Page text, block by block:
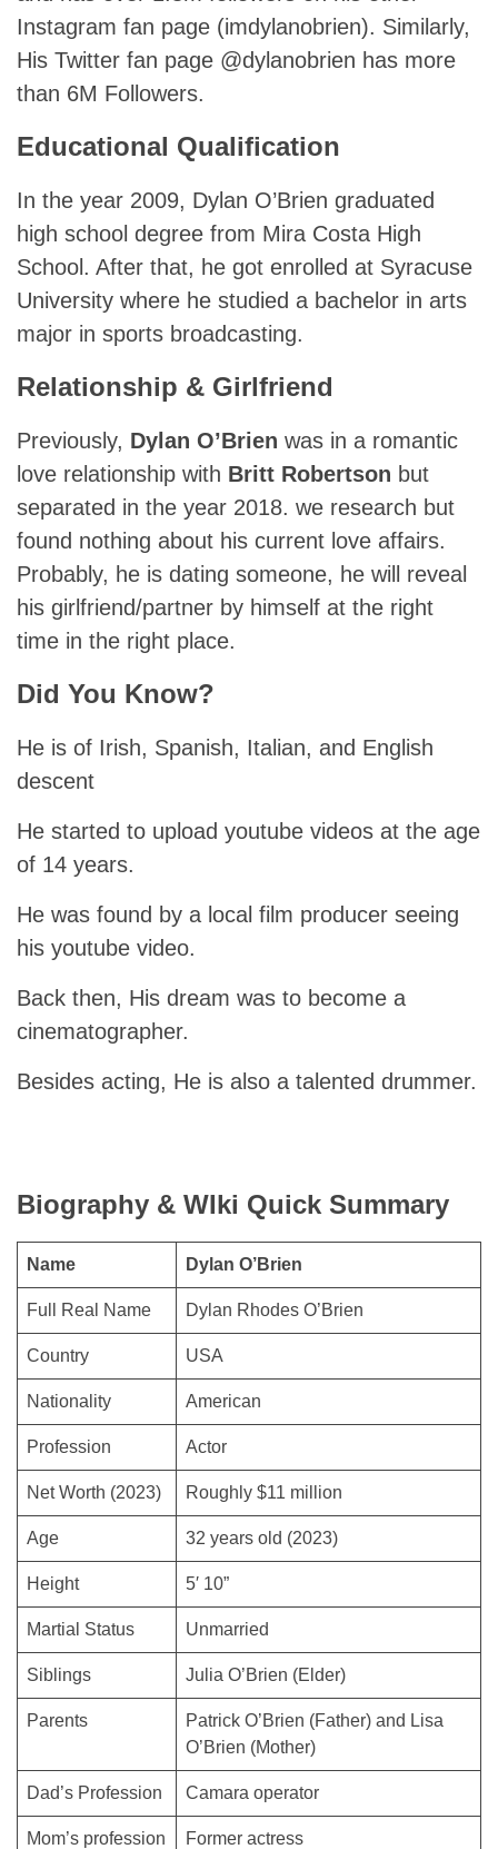
Instagram fan page (imdylanobrien). Similarly,
His Twitter fan page @dylanobrien has more
than 6M Followers.
Educational Qualification
In the year 2009, Dylan O’Brien graduated
high school degree from Mira Costa High
School. After that, he got enrolled at Syracuse
University where he studied a bachelor in arts
major in sports broadcasting.
Relationship & Girlfriend
Previously, Dylan O’Brien was in a romantic
love relationship with Britt Robertson but
separated in the year 2018. we research but
found nothing about his current love affairs.
Probably, he is dating someone, he will reveal
his girlfriend/partner by himself at the right
time in the right place.
Did You Know?
He is of Irish, Spanish, Italian, and English
descent
He started to upload youtube videos at the age
of 14 years.
He was found by a local film producer seeing
his youtube video.
Back then, His dream was to become a
cinematographer.
Besides acting, He is also a talented drummer.
Biography & WIki Quick Summary
Name Dylan O’Brien
Full Real Name Dylan Rhodes O’Brien
Country USA
Nationality American
Profession Actor
Net Worth (2023) Roughly $11 million
Age 32 years old (2023)
Height 5′ 10”
Martial Status Unmarried
Siblings Julia O’Brien (Elder)
Parents
Patrick O’Brien (Father) and Lisa
O’Brien (Mother)
Dad’s Profession Camara operator
Mom’s profession Former actress